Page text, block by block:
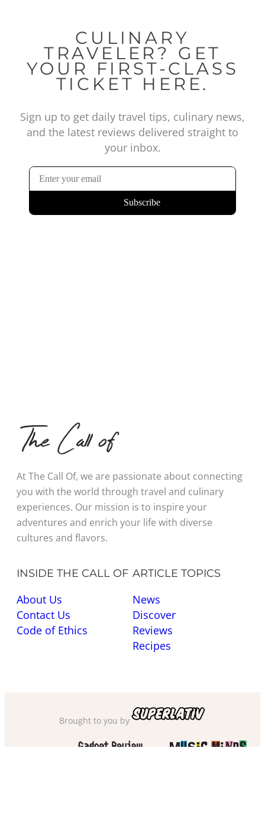
CULINARY
TRAVELER? GET
YOUR FIRST-CLASS
TICKET HERE.
Sign up to get daily travel tips, culinary news,
and the latest reviews delivered straight to
your inbox.
At The Call Of, we are passionate about connecting
you with the world through travel and culinary
experiences. Our mission is to inspire your
adventures and enrich your life with diverse
cultures and flavors.
INSIDE THE CALL OF
About Us
Contact Us
Code of Ethics
ARTICLE TOPICS
News
Discover
Reviews
Recipes
Brought to you by